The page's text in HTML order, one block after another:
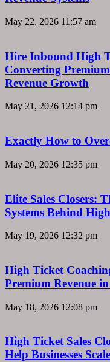
May 22, 2026 11:57 am
Hire Inbound High
Converting
Revenue Growth
May 21, 2026 12:14 pm
Exactly How to
May 20, 2026 12:35 pm
Elite Sales Closers:
Systems Behind
May 19, 2026 12:32 pm
High Ticket
Premium Revenue
May 18, 2026 12:08 pm
High Ticket Sales
Help Businesses